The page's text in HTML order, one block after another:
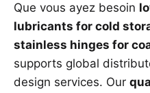
Que vous ayez besoin
lubricants for cold
stainless hinges for
supports global
design services. Our